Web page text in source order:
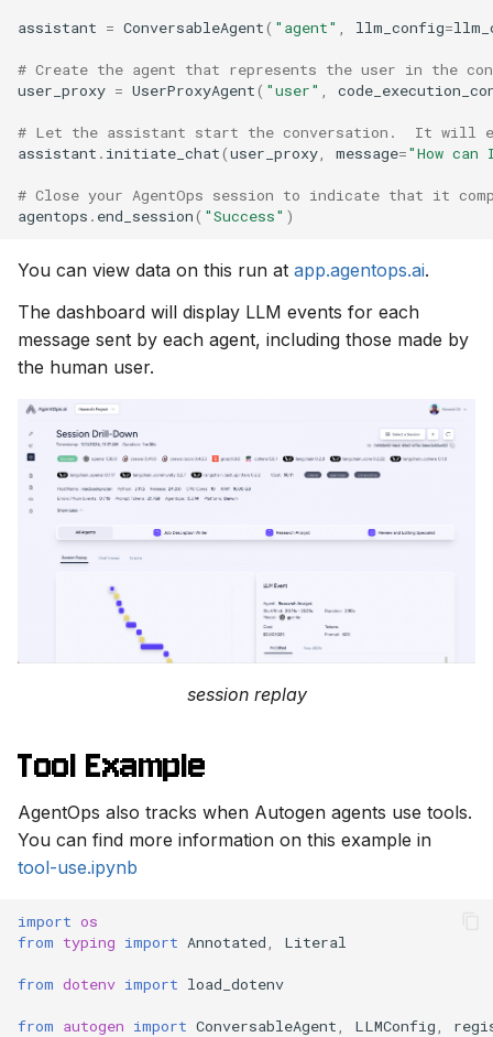
assistant = ConversableAgent( "agent" , llm_config=
# Create the agent that represents the user in the
user_proxy = UserProxyAgent( "user" ,
# Let the assistant start the conversation.  It will
assistant . initiate_chat(user_proxy, message="How
# Close your AgentOps session to indicate that it
agentops . end_session( "Success" )
You can view data on this run at app.agentops.ai.
The dashboard will display LLM events for each
message sent by each agent, including those made by
the human user.
session replay
Tool Example
AgentOps also tracks when Autogen agents use tools.
You can find more information on this example in
tool-use.ipynb
import os
from typing import Annotated, Literal
from dotenv import load_dotenv
from autogen import ConversableAgent, LLMConfig,